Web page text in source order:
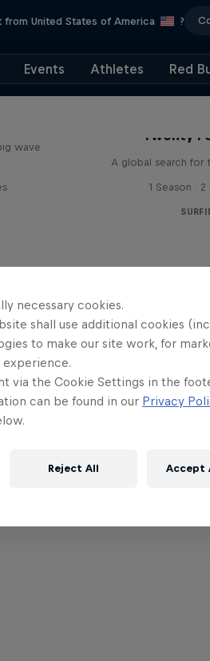
United States of America ?
Events Athletes Red
wave
Twenty
A global search for
1 Season ·
necessary cookies.
shall use additional cookies
to make our site work, for
via the Cookie Settings in the
can be found in our Privacy
Reject All Accept